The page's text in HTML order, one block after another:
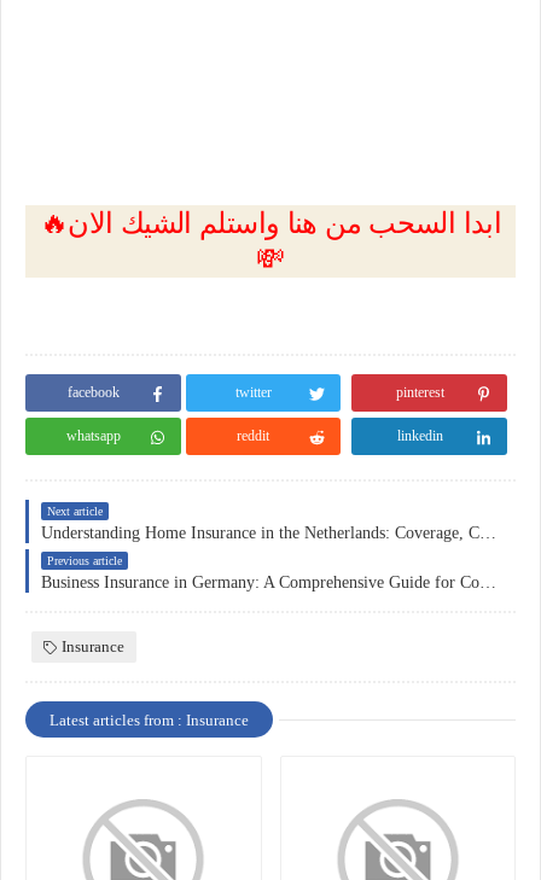
🔥ابدا السحب من هنا واستلم الشيك الان
💸
facebook twitter pinterest
whatsapp reddit linkedin
Next article
Previous article
Insurance
Latest articles from : Insurance